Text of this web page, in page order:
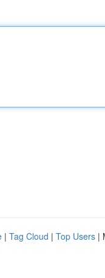
| Tag Cloud | Top Users |